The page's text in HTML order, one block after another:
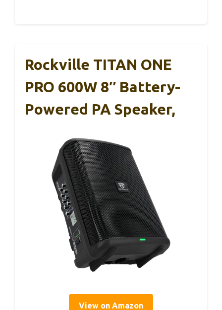
Rockville TITAN ONE
PRO 600W 8″ Battery-
Powered PA Speaker,
View on Amazon